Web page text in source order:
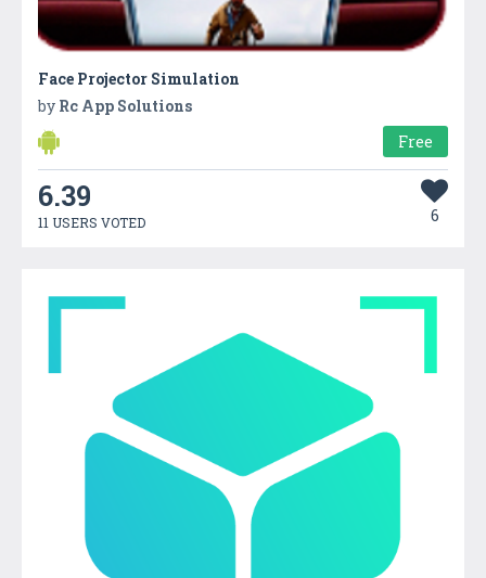
Face Projector Simulation
by Rc App Solutions
Free
6.39
11 USERS VOTED 6